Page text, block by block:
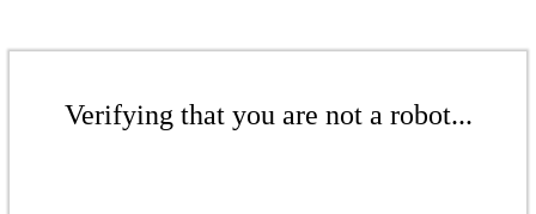
Verifying that you are not a robot...